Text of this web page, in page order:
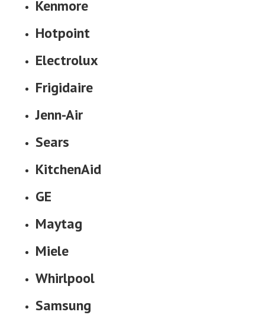
Kenmore
Hotpoint
Electrolux
Frigidaire
Jenn-Air
Sears
KitchenAid
GE
Maytag
Miele
Whirlpool
Samsung